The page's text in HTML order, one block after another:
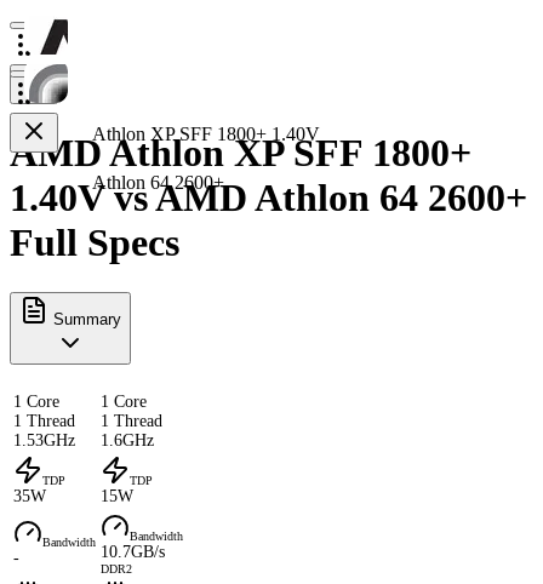
Athlon XP SFF 1800+ 1.40V
Athlon 64 2600+
AMD Athlon XP SFF 1800+
1.40V vs AMD Athlon 64 2600+
Full Specs
Summary
1 Core
1 Thread
1.53GHz
1 Core
1 Thread
1.6GHz
TDP
35W
TDP
15W
Bandwidth
-
Bandwidth
10.7GB/s
DDR2